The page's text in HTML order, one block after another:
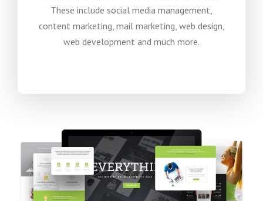
These include social media management,
content marketing, mail marketing, web design,
web development and much more.